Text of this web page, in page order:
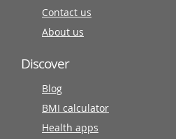
Contact us
About us
Discover
Blog
BMI calculator
Health apps